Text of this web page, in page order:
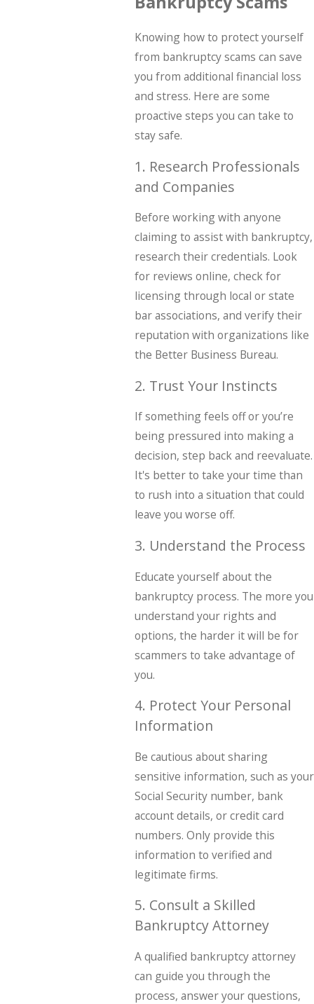
Knowing how to protect yourself
from bankruptcy scams can save
you from additional financial loss
and stress. Here are some
proactive steps you can take to
stay safe.
1. Research Professionals
and Companies
Before working with anyone
claiming to assist with bankruptcy,
research their credentials. Look
for reviews online, check for
licensing through local or state
bar associations, and verify their
reputation with organizations like
the Better Business Bureau.
2. Trust Your Instincts
If something feels off or you’re
being pressured into making a
decision, step back and reevaluate.
It's better to take your time than
to rush into a situation that could
leave you worse off.
3. Understand the Process
Educate yourself about the
bankruptcy process. The more you
understand your rights and
options, the harder it will be for
scammers to take advantage of
you.
4. Protect Your Personal
Information
Be cautious about sharing
sensitive information, such as your
Social Security number, bank
account details, or credit card
numbers. Only provide this
information to verified and
legitimate firms.
5. Consult a Skilled
Bankruptcy Attorney
A qualified bankruptcy attorney
can guide you through the
process, answer your questions,